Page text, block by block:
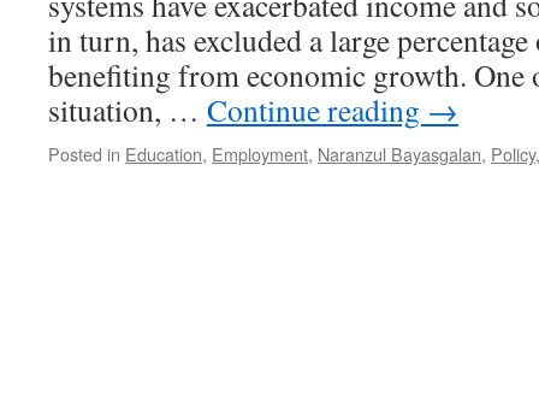
in turn, has excluded a large
benefiting from economic growth. One
situation, … Continue reading →
Posted in Education, Employment, Naranzul Bayasgalan, Policy